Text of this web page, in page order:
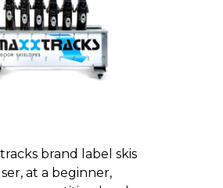
brand label skis
at a beginner,